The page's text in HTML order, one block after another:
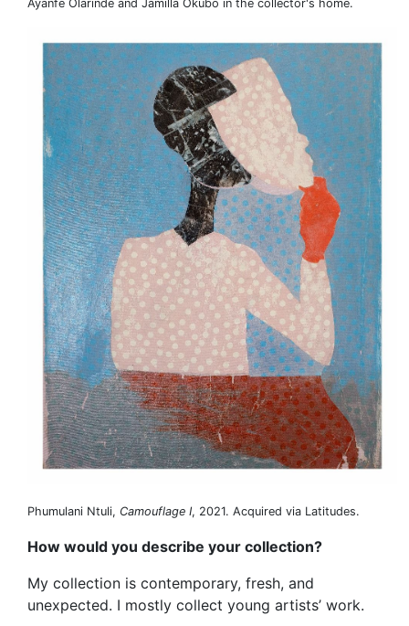
Ayanfe Olarinde and Jamilla Okubo in the collector's home.
Phumulani Ntuli, Camouflage I, 2021. Acquired via Latitudes.
How would you describe your collection?
My collection is contemporary, fresh, and
unexpected. I mostly collect young artists’ work.